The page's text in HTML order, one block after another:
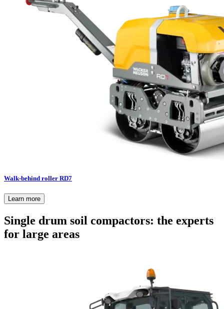
Walk-behind roller RD7
Learn more
Single drum soil compactors: the experts
for large areas